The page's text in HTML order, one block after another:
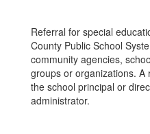
Referral for special
County Public School
community agencies,
groups or organizations.
the school principal or
administrator.